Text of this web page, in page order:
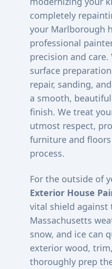
completely
your Marlborough
professional
precision and care.
surface
repair, sanding,
a smooth,
finish. We treat
utmost respect,
furniture and
process.
For the outside of
Exterior House
vital shield against
Massachusetts
snow, and ice can
exterior wood,
thoroughly prep